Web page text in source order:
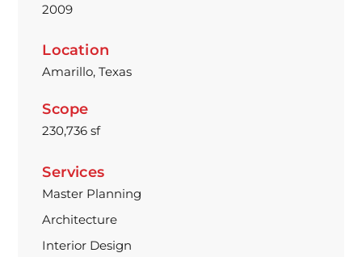
2009
Location
Amarillo, Texas
Scope
230,736 sf
Services
Master Planning
Architecture
Interior Design